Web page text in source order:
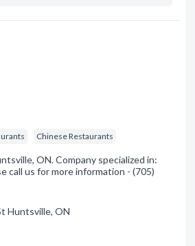
Chinese Restaurants
ON. Company specialized in:
call us for more information - (705)
Huntsville, ON